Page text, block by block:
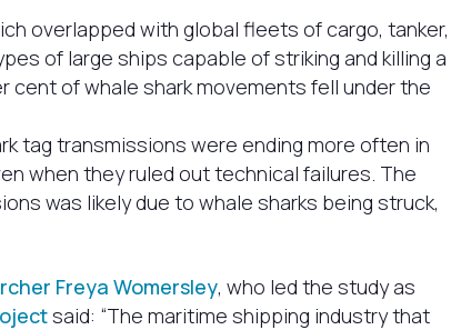
overlapped with global fleets of cargo, tanker,
of large ships capable of striking and killing a
cent of whale shark movements fell under the
tag transmissions were ending more often in
when they ruled out technical failures. The
was likely due to whale sharks being struck,
Freya Womersley, who led the study as
said: “The maritime shipping industry that